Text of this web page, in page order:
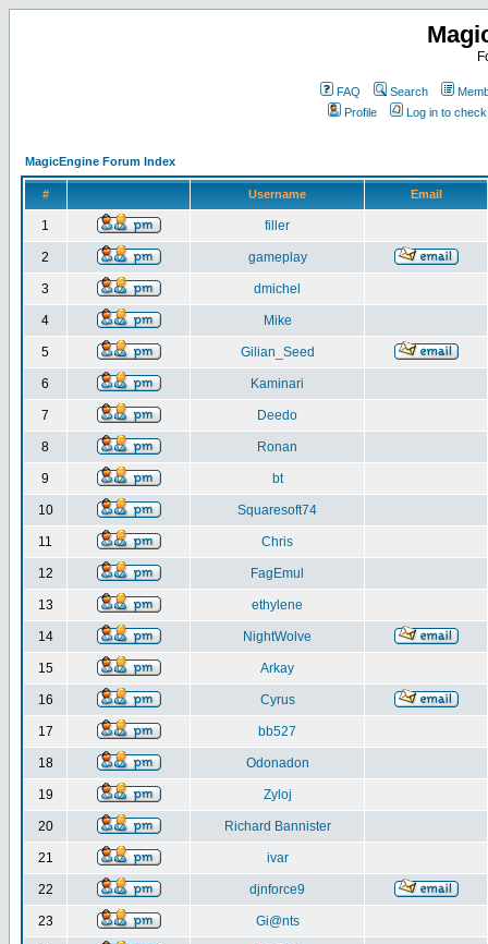
FAQ Search
Profile
Log in to
MagicEngine Forum Index
# Username Email
1 filler
2 gameplay
3 dmichel
4 Mike
5 Gilian_Seed
6 Kaminari
7 Deedo
8 Ronan
9 bt
10 Squaresoft74
11 Chris
12 FagEmul
13 ethylene
14 NightWolve
15 Arkay
16 Cyrus
17 bb527
18 Odonadon
19 Zyloj
20 Richard Bannister
21 ivar
22 djnforce9
23 Gi@nts